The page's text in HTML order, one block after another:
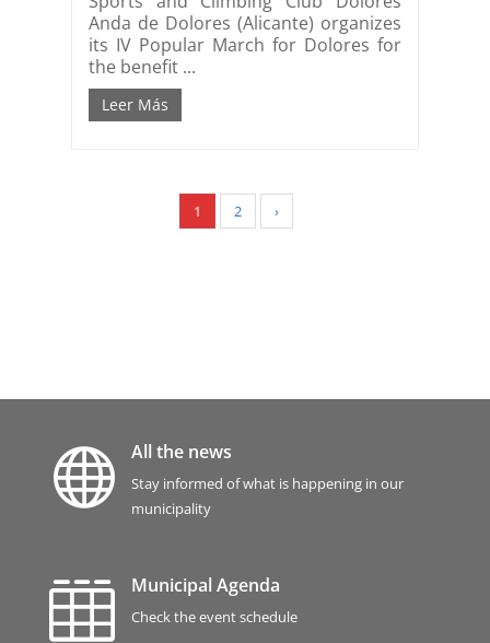
Anda de Dolores (Alicante) organizes
its IV Popular March for Dolores for
the benefit ...
Leer Más
1 2 ›
 All the news
Stay informed of what is happening in our
municipality
 Municipal Agenda
Check the event schedule